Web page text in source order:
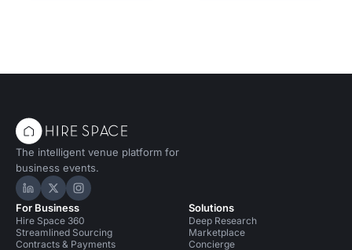
The intelligent venue platform for
business events.
Hire Space on LinkedIn
Hire Space on X
Hire Space on Instagram
For Business
Hire Space 360
Streamlined Sourcing
Contracts & Payments
Solutions
Deep Research
Marketplace
Concierge